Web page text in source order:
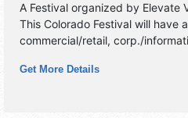
A Festival organized by Elevate
This Colorado Festival will have
commercial/retail, corp./
and no food booths.
Get More Details